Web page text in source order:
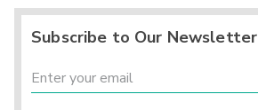
Subscribe to Our Newsletter